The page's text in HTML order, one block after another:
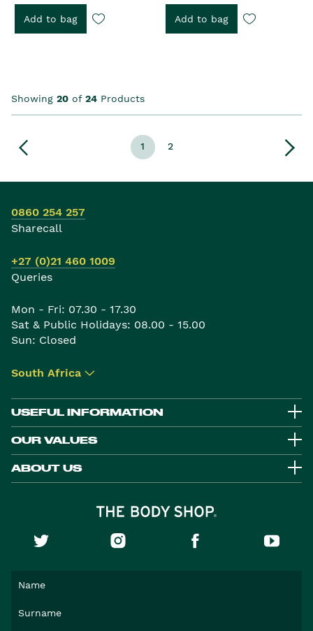
Add to bag Add to bag
Showing 20 of 24 Products
1 2
0860 254 257
Sharecall
+27 (0)21 460 1009
Queries
Mon - Fri: 07.30 - 17.30
Sat & Public Holidays: 08.00 - 15.00
Sun: Closed
South Africa ▾
USEFUL INFORMATION
OUR VALUES
ABOUT US